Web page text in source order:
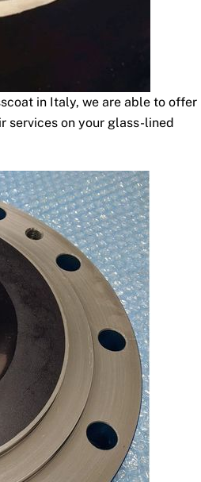
in Italy, we are able to offer
services on your glass-lined